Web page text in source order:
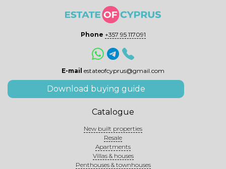
Phone +357 95 117091
E-mail estateofcyprus@gmail.com
Download buying guide
Catalogue
New built properties
Resale
Apartments
Villas & houses
Penthouses & townhouses